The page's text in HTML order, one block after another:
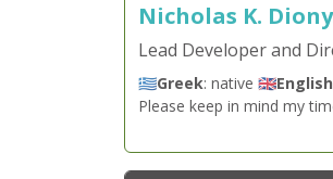
Nicholas K.
Lead Developer and
🇬🇷Greek: native 🇬🇧English
Please keep in mind my